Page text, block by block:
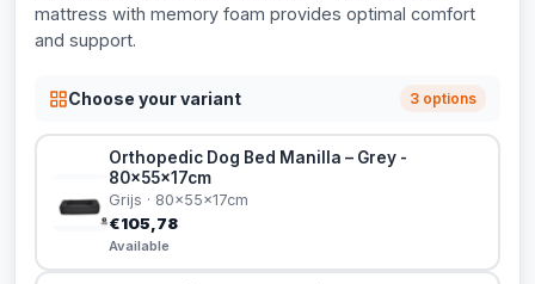
mattress with memory foam provides optimal comfort
and support.
Choose your variant 3 options
Orthopedic Dog Bed Manilla – Grey -
80x55x17cm
Grijs · 80x55x17cm
€105,78
Available